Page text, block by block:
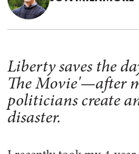
Liberty saves the
The Movie'—after
politicians create
disaster.